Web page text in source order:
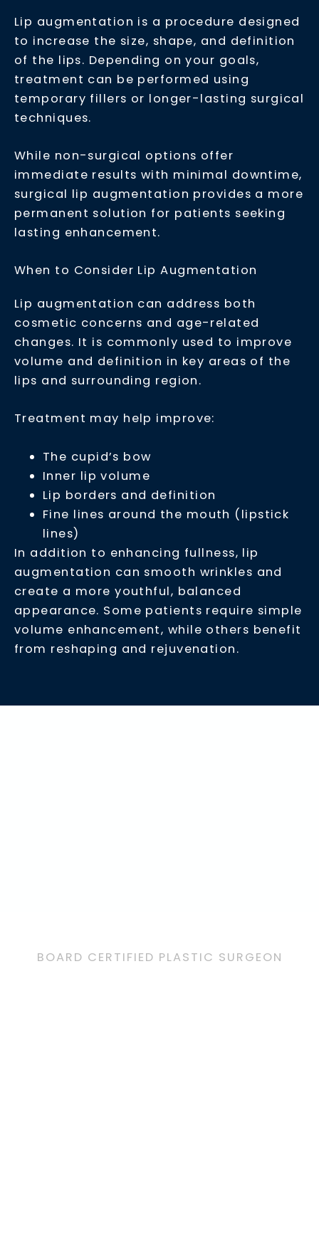
Lip augmentation is a procedure designed
to increase the size, shape, and definition
of the lips. Depending on your goals,
treatment can be performed using
temporary fillers or longer-lasting surgical
techniques.
While non-surgical options offer
immediate results with minimal downtime,
surgical lip augmentation provides a more
permanent solution for patients seeking
lasting enhancement.
When to Consider Lip Augmentation
Lip augmentation can address both
cosmetic concerns and age-related
changes. It is commonly used to improve
volume and definition in key areas of the
lips and surrounding region.
Treatment may help improve:
The cupid’s bow
Inner lip volume
Lip borders and definition
Fine lines around the mouth (lipstick
lines)
In addition to enhancing fullness, lip
augmentation can smooth wrinkles and
create a more youthful, balanced
appearance. Some patients require simple
volume enhancement, while others benefit
from reshaping and rejuvenation.
BOARD CERTIFIED PLASTIC SURGEON